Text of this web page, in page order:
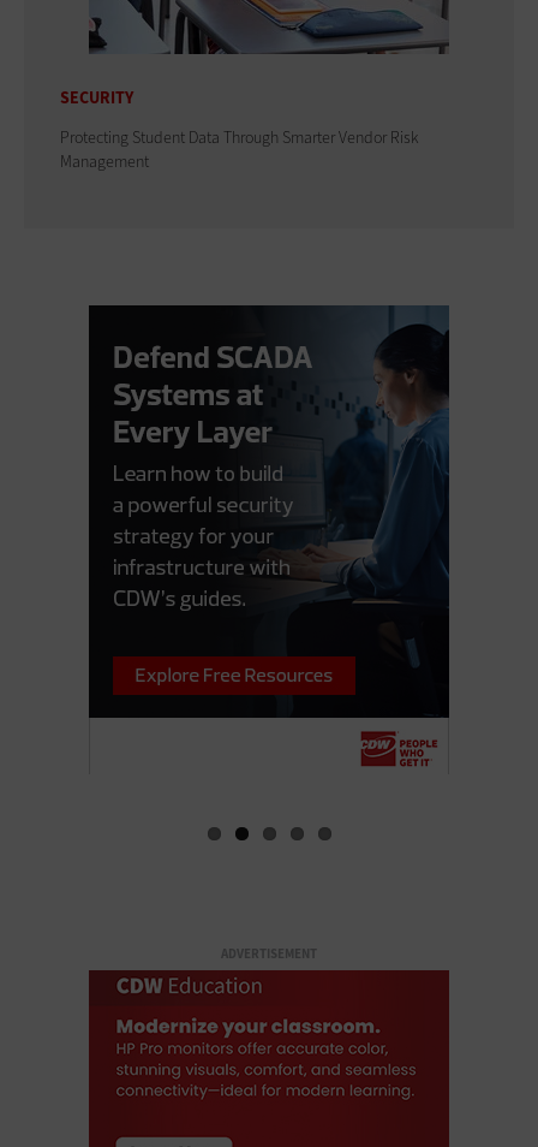
SECURITY
Protecting Student Data Through Smarter Vendor Risk
Management
ADVERTISEMENT